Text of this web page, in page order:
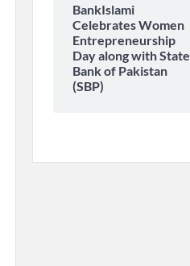
BankIslami
Celebrates Women
Entrepreneurship
Day along with State
Bank of Pakistan
(SBP)